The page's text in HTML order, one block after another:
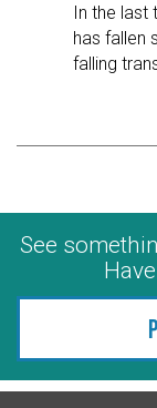
In the last
has fallen
falling
See